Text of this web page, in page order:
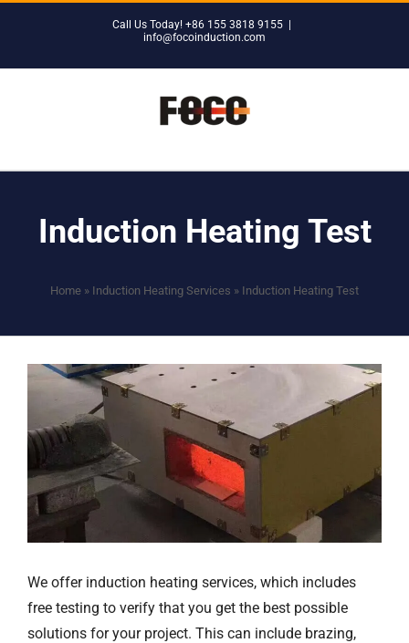
Call Us Today! +86 155 3818 9155
info@focoinduction.com
Induction Heating Test
Home » Induction Heating Services » Induction Heating Test
We offer induction heating services, which includes
free testing to verify that you get the best possible
solutions for your project. This can include brazing,